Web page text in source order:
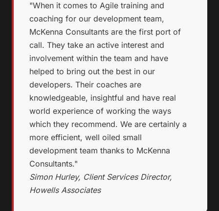
"When it comes to Agile training and
coaching for our development team,
McKenna Consultants are the first port of
call. They take an active interest and
involvement within the team and have
helped to bring out the best in our
developers. Their coaches are
knowledgeable, insightful and have real
world experience of working the ways
which they recommend. We are certainly a
more efficient, well oiled small
development team thanks to McKenna
Consultants."
Simon Hurley, Client Services Director,
Howells Associates